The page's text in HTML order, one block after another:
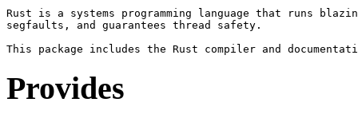
Rust is a systems programming language that runs
segfaults, and guarantees thread safety.
Provides